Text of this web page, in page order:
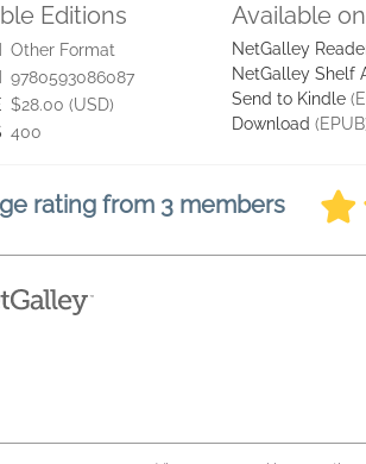
Editions
Other Format
9780593086087
$28.00 (USD)
400
Available
NetGalley
NetGalley Shelf
Send to Kindle
Download
rating from 3 members